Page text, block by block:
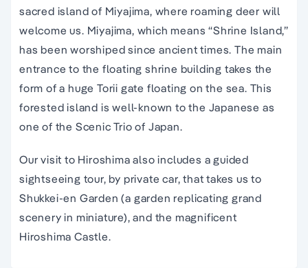
sacred island of Miyajima, where roaming deer will
welcome us. Miyajima, which means “Shrine Island,”
has been worshiped since ancient times. The main
entrance to the floating shrine building takes the
form of a huge Torii gate floating on the sea. This
forested island is well-known to the Japanese as
one of the Scenic Trio of Japan.
Our visit to Hiroshima also includes a guided
sightseeing tour, by private car, that takes us to
Shukkei-en Garden (a garden replicating grand
scenery in miniature), and the magnificent
Hiroshima Castle.